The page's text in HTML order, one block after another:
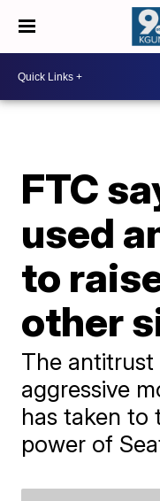
FTC
used
to
other
The antitrust
aggressive
has taken to
power of